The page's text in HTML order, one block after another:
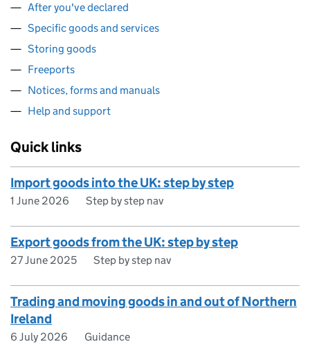
After you've declared
Specific goods and services
Storing goods
Freeports
Notices, forms and manuals
Help and support
Quick links
Import goods into the UK: step by step
1 June 2026 Step by step nav
Export goods from the UK: step by step
27 June 2025 Step by step nav
Trading and moving goods in and out of Northern
Ireland
6 July 2026 Guidance